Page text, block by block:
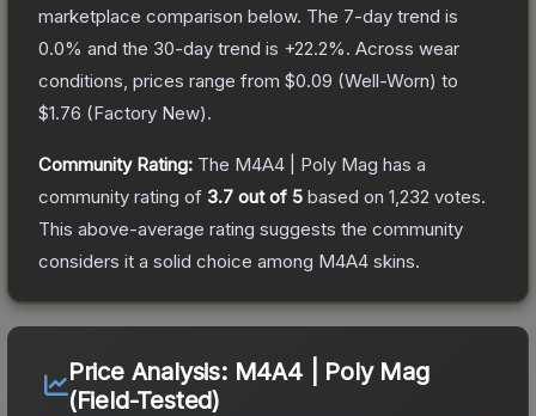
marketplace comparison below. The 7-day trend is
0.0% and the 30-day trend is +22.2%. Across wear
conditions, prices range from $0.09 (Well-Worn) to
$1.76 (Factory New).
Community Rating: The M4A4 | Poly Mag has a
community rating of 3.7 out of 5 based on 1,232 votes.
This above-average rating suggests the community
considers it a solid choice among M4A4 skins.
Price Analysis: M4A4 | Poly Mag
(Field-Tested)